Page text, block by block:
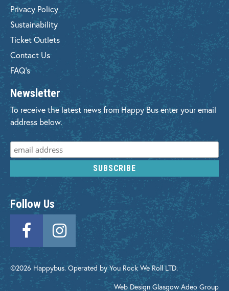
Privacy Policy
Sustainability
Ticket Outlets
Contact Us
FAQ's
Newsletter
To receive the latest news from Happy Bus enter your email
address below.
Follow Us
©2026 Happybus. Operated by You Rock We Roll LTD.
Web Design GlasgowAdeo Group